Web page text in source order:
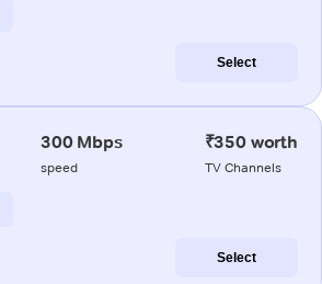
Select
300 Mbps
speed
₹350 worth
TV Channels
Select